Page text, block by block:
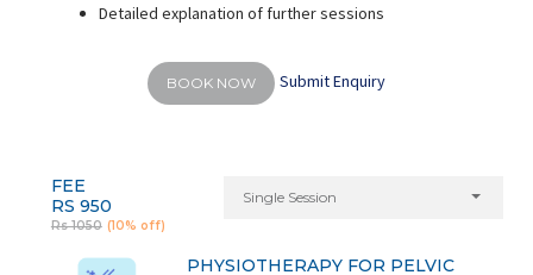
Detailed explanation of further sessions
BOOK NOW Submit Enquiry
FEE
RS 950
Rs 1050 (10% off)
Single Session
PHYSIOTHERAPY FOR PELVIC